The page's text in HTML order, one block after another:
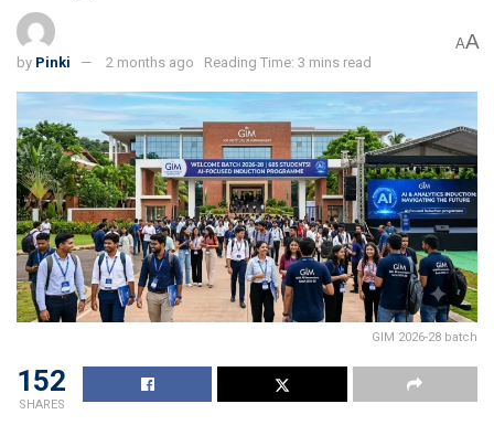
by Pinki 2 months ago Reading Time: 3 mins read
AA
GIM 2026-28 batch
152
SHARES